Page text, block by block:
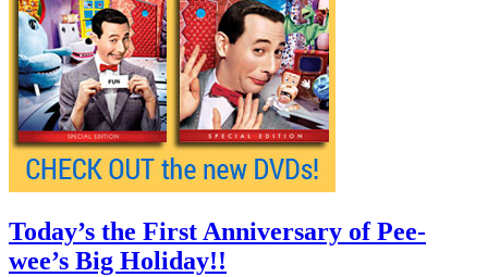
Today’s the First Anniversary of Pee-
wee’s Big Holiday!!